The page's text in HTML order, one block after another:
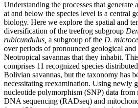
Understanding the processes that
at and below the species level is a central
biology. Here we explore the spatial and
diversification of the treefrog subgroup
rubicundulus, a subgroup of the D.
over periods of pronounced geological
Neotropical savannas that they inhabit.
comprises 11 recognized species
Bolivian savannas, but the taxonomy has
necessitating reexamination. Using newly
nucleotide polymorphism (SNP) data from
DNA sequencing (RADseq) and